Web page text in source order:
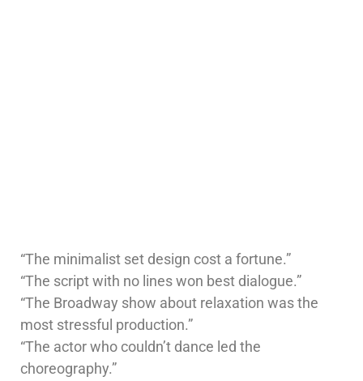
“The minimalist set design cost a fortune.”
“The script with no lines won best dialogue.”
“The Broadway show about relaxation was the
most stressful production.”
“The actor who couldn’t dance led the
choreography.”